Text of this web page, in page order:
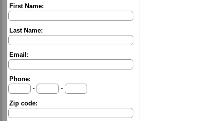
First Name:
Last Name:
Email:
Phone:
-
-
Zip code: